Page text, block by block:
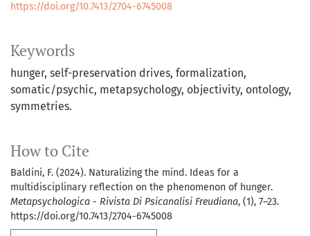
Keywords
hunger, self-preservation drives, formalization,
somatic/psychic, metapsychology, objectivity, ontology,
symmetries.
How to Cite
Baldini, F. (2024). Naturalizing the mind. Ideas for a
multidisciplinary reflection on the phenomenon of hunger.
Metapsychologica - Rivista Di Psicanalisi Freudiana, (1), 7–23.
https://doi.org/10.7413/2704-6745008
https://doi.org/10.7413/2704-6745008